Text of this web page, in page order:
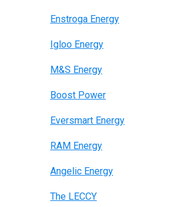
Enstroga Energy
Igloo Energy
M&S Energy
Boost Power
Eversmart Energy
RAM Energy
Angelic Energy
The LECCY